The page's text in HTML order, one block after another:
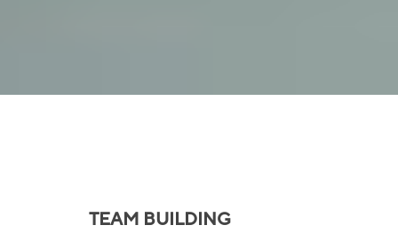
TEAM BUILDING